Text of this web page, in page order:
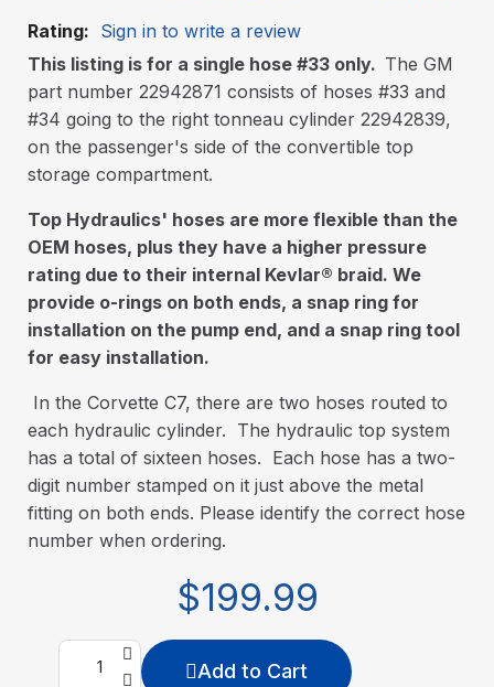
Rating: Sign in to write a review
This listing is for a single hose #33 only. The GM
part number 22942871 consists of hoses #33 and
#34 going to the right tonneau cylinder 22942839,
on the passenger's side of the convertible top
storage compartment.
Top Hydraulics' hoses are more flexible than the
OEM hoses, plus they have a higher pressure
rating due to their internal Kevlar® braid. We
provide o-rings on both ends, a snap ring for
installation on the pump end, and a snap ring tool
for easy installation.
In the Corvette C7, there are two hoses routed to
each hydraulic cylinder. The hydraulic top system
has a total of sixteen hoses. Each hose has a two-
digit number stamped on it just above the metal
fitting on both ends. Please identify the correct hose
number when ordering.
$199.99
Add to Cart